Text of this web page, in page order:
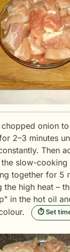
onion
2–3 minutes
Then
the slow-
together for 5
the high heat –
in the hot oil
⏱ Set